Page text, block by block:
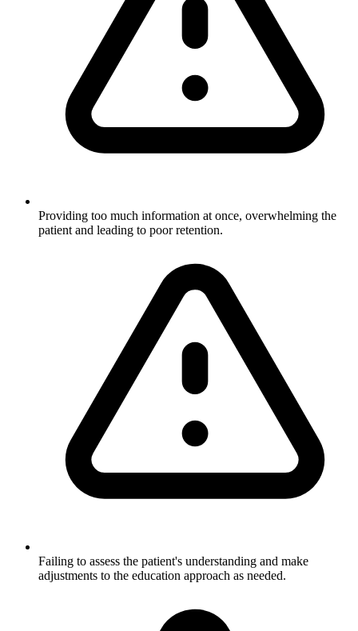
Providing too much information at once, overwhelming the
patient and leading to poor retention.
Failing to assess the patient's understanding and make
adjustments to the education approach as needed.